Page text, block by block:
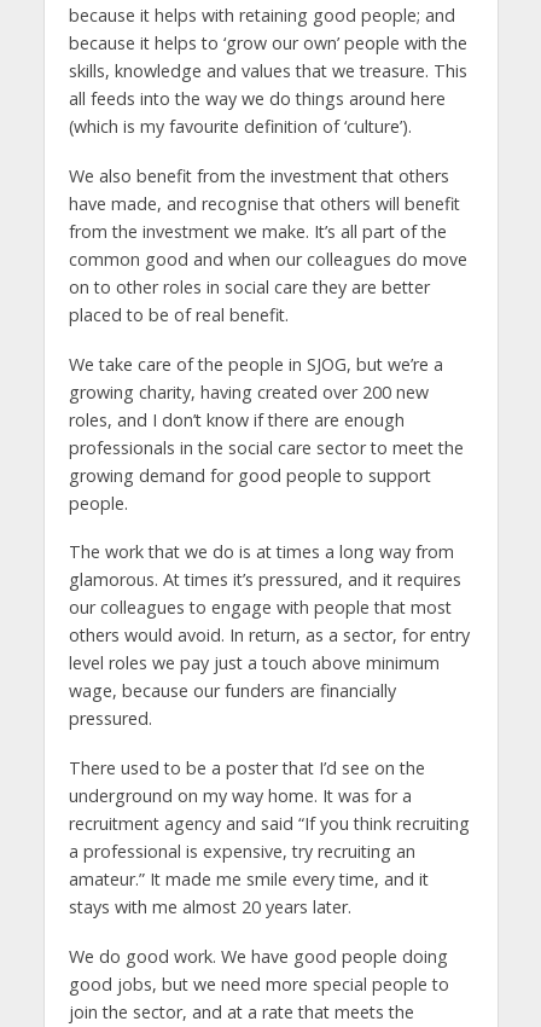
because it helps with retaining good people; and
because it helps to ‘grow our own’ people with the
skills, knowledge and values that we treasure. This
all feeds into the way we do things around here
(which is my favourite definition of ‘culture’).
We also benefit from the investment that others
have made, and recognise that others will benefit
from the investment we make. It’s all part of the
common good and when our colleagues do move
on to other roles in social care they are better
placed to be of real benefit.
We take care of the people in SJOG, but we’re a
growing charity, having created over 200 new
roles, and I don’t know if there are enough
professionals in the social care sector to meet the
growing demand for good people to support
people.
The work that we do is at times a long way from
glamorous. At times it’s pressured, and it requires
our colleagues to engage with people that most
others would avoid. In return, as a sector, for entry
level roles we pay just a touch above minimum
wage, because our funders are financially
pressured.
There used to be a poster that I’d see on the
underground on my way home. It was for a
recruitment agency and said “If you think recruiting
a professional is expensive, try recruiting an
amateur.” It made me smile every time, and it
stays with me almost 20 years later.
We do good work. We have good people doing
good jobs, but we need more special people to
join the sector, and at a rate that meets the